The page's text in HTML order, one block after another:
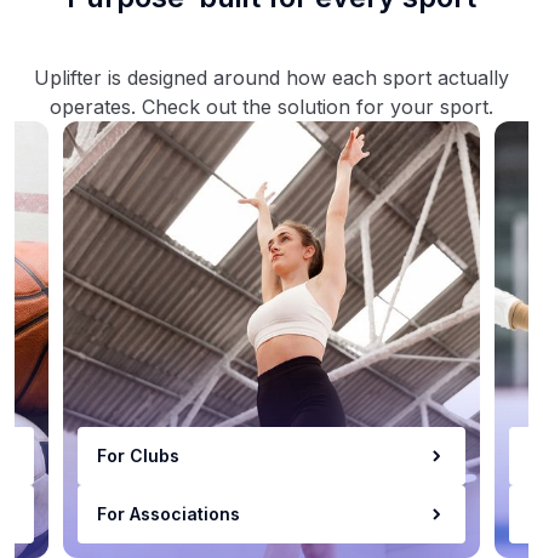
Uplifter is designed around how each sport actually
operates. Check out the solution for your sport.
For Clubs
For Associations